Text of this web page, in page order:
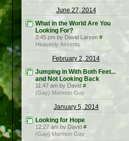
June 27, 2014
What in the World Are You
Looking For?
3:45 pm by David Larsen #
Heavenly Ascents
February 2, 2014
Jumping in With Both Feet...
and Not Looking Back
11:47 am by David #
(Gay) Mormon Guy
January 5, 2014
Looking for Hope
12:27 am by David #
(Gay) Mormon Guy